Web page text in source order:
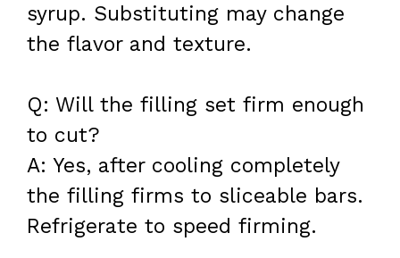
syrup. Substituting may change
the flavor and texture.
Q: Will the filling set firm enough
to cut?
A: Yes, after cooling completely
the filling firms to sliceable bars.
Refrigerate to speed firming.